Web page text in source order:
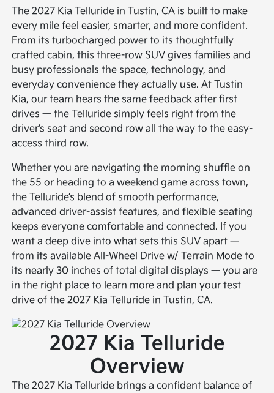
The 2027 Kia Telluride in Tustin, CA is built to make
every mile feel easier, smarter, and more confident.
From its turbocharged power to its thoughtfully
crafted cabin, this three-row SUV gives families and
busy professionals the space, technology, and
everyday convenience they actually use. At Tustin
Kia, our team hears the same feedback after first
drives — the Telluride simply feels right from the
driver’s seat and second row all the way to the easy-
access third row.
Whether you are navigating the morning shuffle on
the 55 or heading to a weekend game across town,
the Telluride’s blend of smooth performance,
advanced driver-assist features, and flexible seating
keeps everyone comfortable and connected. If you
want a deep dive into what sets this SUV apart —
from its available All-Wheel Drive w/ Terrain Mode to
its nearly 30 inches of total digital displays — you are
in the right place to learn more and plan your test
drive of the 2027 Kia Telluride in Tustin, CA.
2027 Kia Telluride
Overview
The 2027 Kia Telluride brings a confident balance of